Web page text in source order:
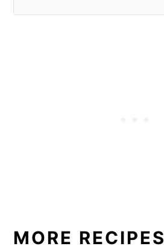
MORE RECIPES